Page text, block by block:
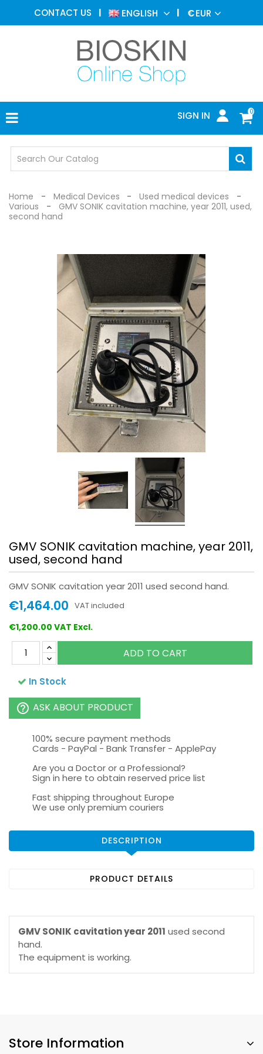
CONTACT US ENGLISH €EUR
0
SIGN IN
AESTHETIC
MEDICINE
DERMATOLOGY
PHOTOTHERAPY
MEDICAL
MEDICAL
OFFICE
SAFETY
Home Medical Devices
Used medical devices
Various
GMV SONIK cavitation machine, year 2011, used,
second hand
GMV SONIK cavitation machine, year 2011,
used, second hand
GMV SONIK cavitation year 2011 used second hand.
€1,464.00 VAT included
€1,200.00 VAT Excl.
ADD TO CART
In Stock
help_outline ASK ABOUT PRODUCT
100% secure payment methods
Cards - PayPal - Bank Transfer - ApplePay
Are you a Doctor or a Professional?
Sign in here to obtain reserved price list
Fast shipping throughout Europe
We use only premium couriers
DESCRIPTION
PRODUCT DETAILS
GMV SONIK cavitation year 2011 used second
hand.
The equipment is working.
Store Information